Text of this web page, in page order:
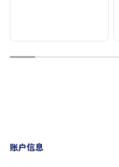
1 2 3 4
账户信息